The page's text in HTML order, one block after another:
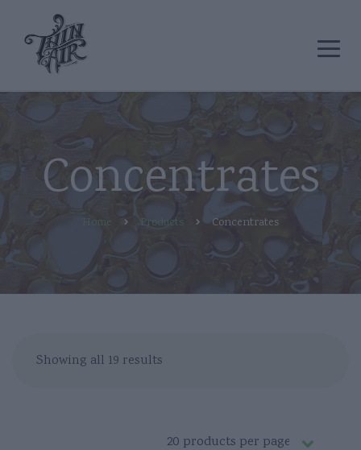
Concentrates
Home Products Concentrates
Showing all 19 results